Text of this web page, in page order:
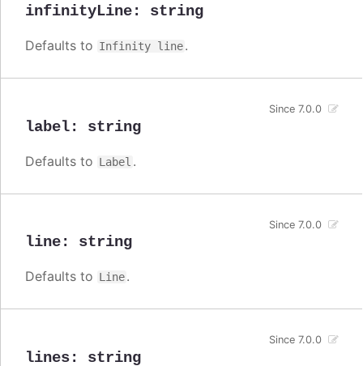
infinityLine: string
Defaults to Infinity line.
label: string
Since 7.0.0
Defaults to Label .
line: string
Since 7.0.0
Defaults to Line.
lines: string
Since 7.0.0